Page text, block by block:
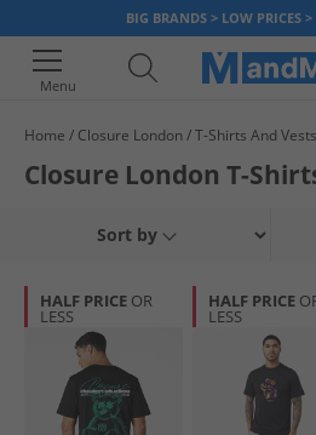
BIG BRANDS > LOW PRICES
Menu
Your shopping bag is
Home Closure London T-Shirts And Vests
Closure London T-
Sort by
HALF PRICE OR
LESS
HALF PRICE
LESS